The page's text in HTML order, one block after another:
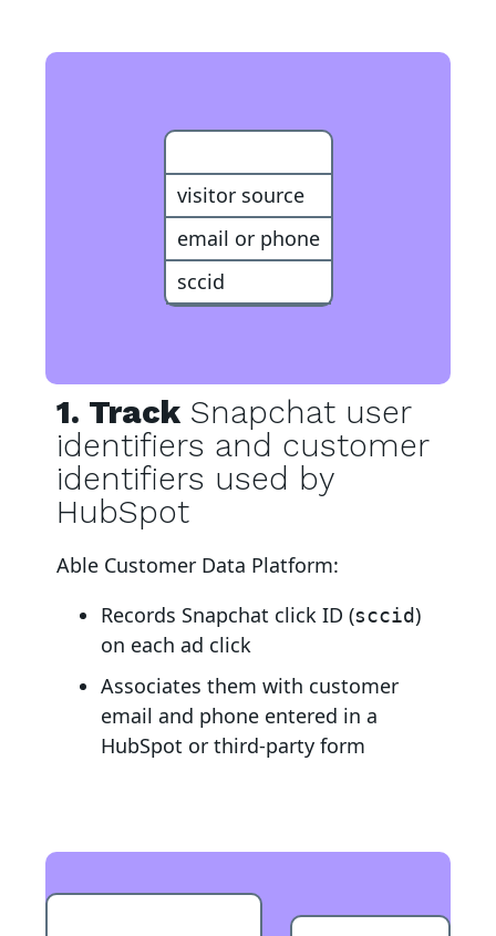
visitor source
email or phone
sccid
1. Track Snapchat user
identifiers and customer
identifiers used by
HubSpot
Able Customer Data Platform:
Records Snapchat click ID (sccid)
on each ad click
Associates them with customer
email and phone entered in a
HubSpot or third-party form